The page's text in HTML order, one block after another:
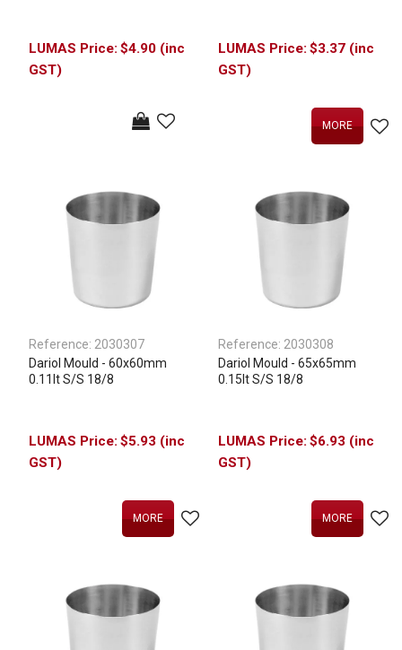
$4.90 (inc
GST)
$3.37 (inc
GST)
MORE
Reference: 2030307
Dariol Mould - 60x60mm
0.11lt S/S 18/8
$5.93 (inc
GST)
MORE
Reference: 2030308
Dariol Mould - 65x65mm
0.15lt S/S 18/8
$6.93 (inc
GST)
MORE